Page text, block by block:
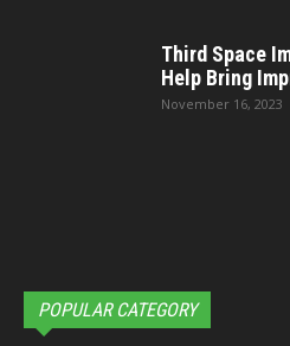
Third Space
Help Bring
November 16, 2023
POPULAR CATEGORY